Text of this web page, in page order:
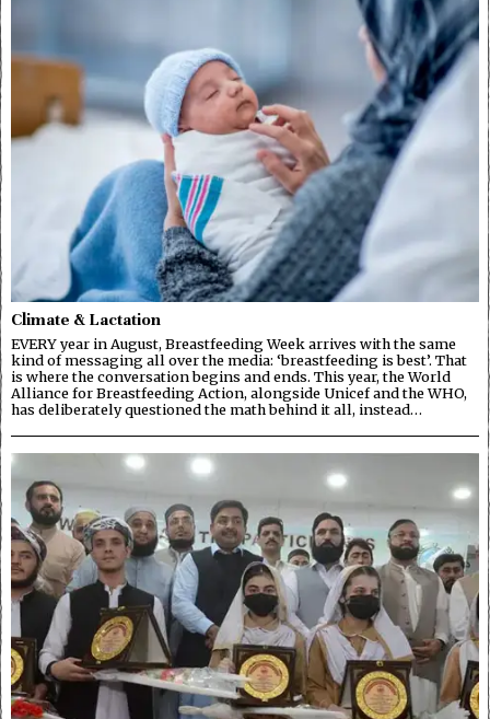
Climate & Lactation
EVERY year in August, Breastfeeding Week arrives with the same
kind of messaging all over the media: ‘breastfeeding is best’. That
is where the conversation begins and ends. This year, the World
Alliance for Breastfeeding Action, alongside Unicef and the WHO,
has deliberately questioned the math behind it all, instead…